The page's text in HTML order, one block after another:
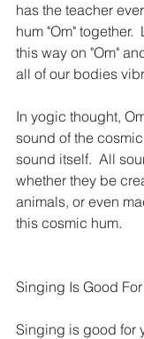
has the teacher
hum "Om" together.
this way on "Om"
all of our bodies
In yogic thought,
sound of the
sound itself.  All
whether they be
animals, or even
this cosmic hum.
Singing Is Good For
Singing is good for